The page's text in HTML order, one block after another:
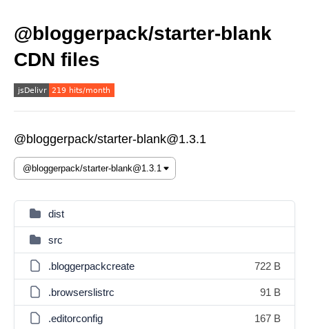
@bloggerpack/starter-blank
CDN files
@bloggerpack/starter-blank@1.3.1
dist
src
.bloggerpackcreate 722 B
.browserslistrc 91 B
.editorconfig 167 B